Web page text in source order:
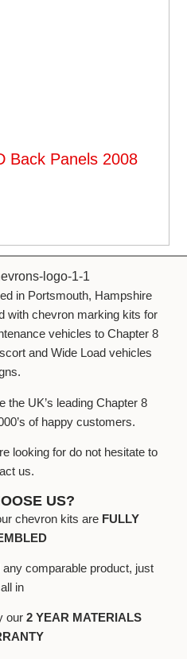
Back Panels 2008
in Portsmouth, Hampshire
with chevron marking kits for
vehicles to Chapter 8
and Wide Load vehicles
the UK’s leading Chapter 8
of happy customers.
looking for do not hesitate to
us.
US?
chevron kits are FULLY
any comparable product, just
in
our 2 YEAR MATERIALS